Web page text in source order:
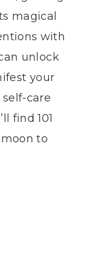
magical
with
unlock
your
care
find 101
to